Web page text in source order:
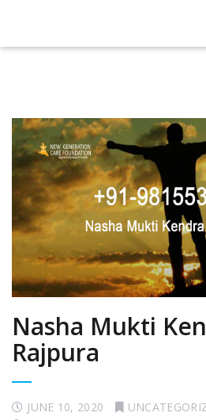
Nasha Mukti
Rajpura
JUNE 10, 2020